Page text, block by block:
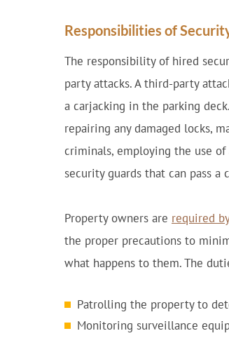
Responsibilities of
The responsibility of hired
party attacks. A third-party
a carjacking in the parking
repairing any damaged locks,
criminals, employing the use
security guards that can pass a
Property owners are required
the proper precautions to
what happens to them. The
Patrolling the property to
Monitoring surveillance